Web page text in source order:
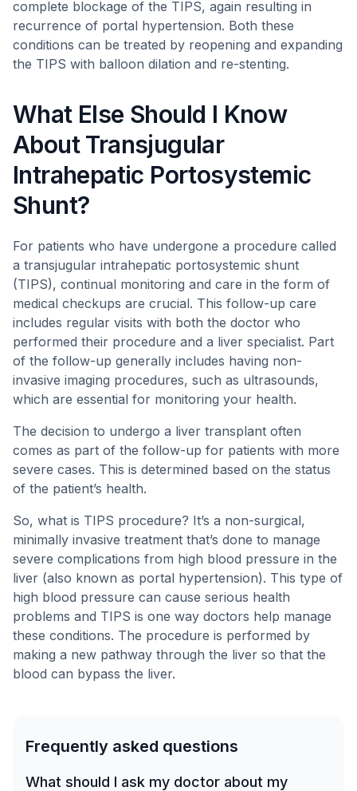
complete blockage of the TIPS, again resulting in
recurrence of portal hypertension. Both these
conditions can be treated by reopening and expanding
the TIPS with balloon dilation and re-stenting.
What Else Should I Know
About Transjugular
Intrahepatic Portosystemic
Shunt?
For patients who have undergone a procedure called
a transjugular intrahepatic portosystemic shunt
(TIPS), continual monitoring and care in the form of
medical checkups are crucial. This follow-up care
includes regular visits with both the doctor who
performed their procedure and a liver specialist. Part
of the follow-up generally includes having non-
invasive imaging procedures, such as ultrasounds,
which are essential for monitoring your health.
The decision to undergo a liver transplant often
comes as part of the follow-up for patients with more
severe cases. This is determined based on the status
of the patient’s health.
So, what is TIPS procedure? It’s a non-surgical,
minimally invasive treatment that’s done to manage
severe complications from high blood pressure in the
liver (also known as portal hypertension). This type of
high blood pressure can cause serious health
problems and TIPS is one way doctors help manage
these conditions. The procedure is performed by
making a new pathway through the liver so that the
blood can bypass the liver.
Frequently asked questions
What should I ask my doctor about my